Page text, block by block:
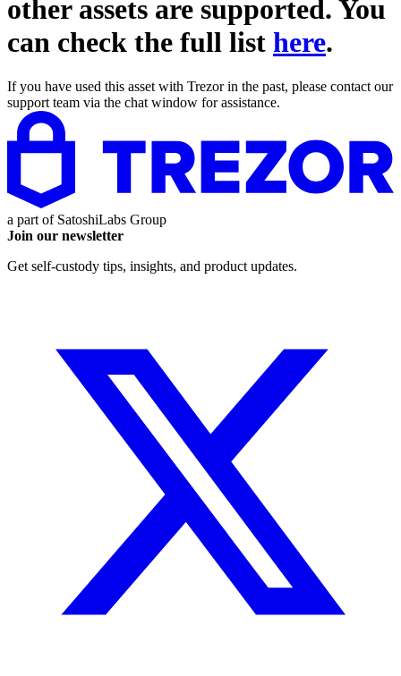
other assets are supported. You
can check the full list here.
If you have used this asset with Trezor in the past, please contact our
support team via the chat window for assistance.
a part of SatoshiLabs Group
Join our newsletter
Get self-custody tips, insights, and product updates.